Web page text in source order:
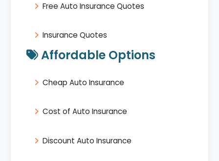
Free Auto Insurance Quotes
Insurance Quotes
Affordable Options
Cheap Auto Insurance
Cost of Auto Insurance
Discount Auto Insurance